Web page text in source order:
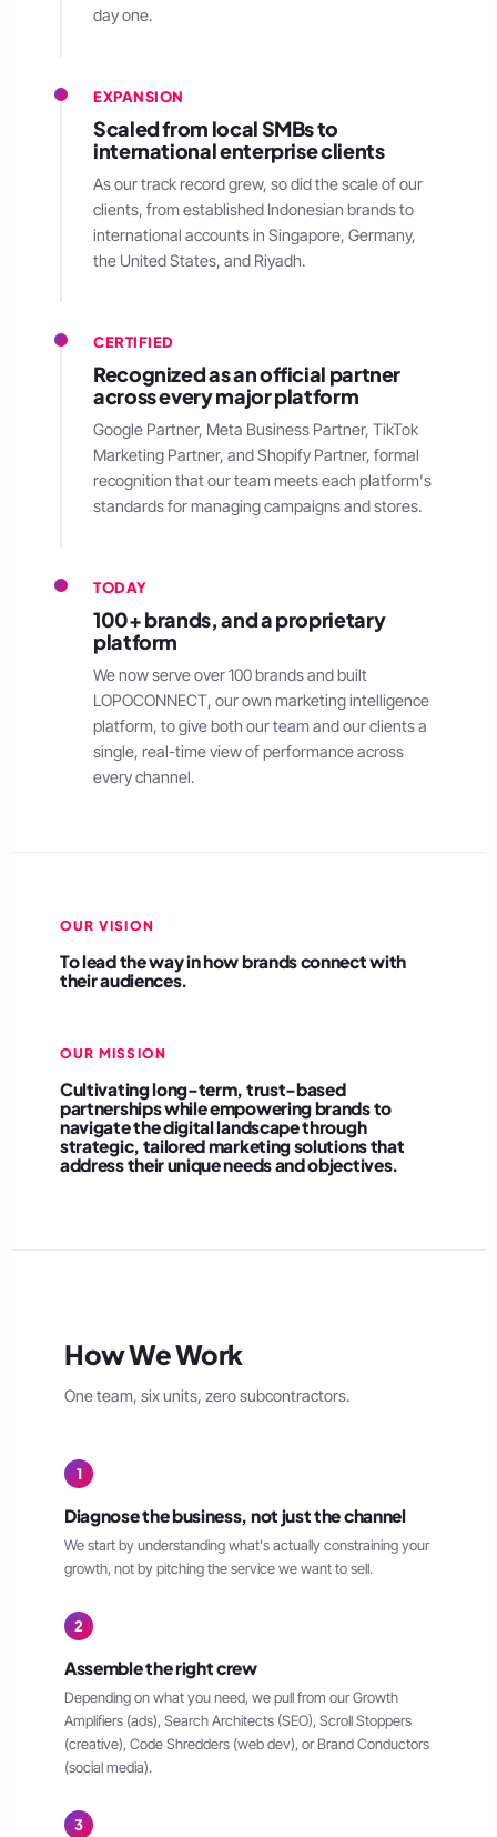
day one.
EXPANSION
Scaled from local SMBs to
international enterprise clients
As our track record grew, so did the scale of our
clients, from established Indonesian brands to
international accounts in Singapore, Germany,
the United States, and Riyadh.
CERTIFIED
Recognized as an official partner
across every major platform
Google Partner, Meta Business Partner, TikTok
Marketing Partner, and Shopify Partner, formal
recognition that our team meets each platform's
standards for managing campaigns and stores.
TODAY
100+ brands, and a proprietary
platform
We now serve over 100 brands and built
LOPOCONNECT, our own marketing intelligence
platform, to give both our team and our clients a
single, real-time view of performance across
every channel.
OUR VISION
To lead the way in how brands connect with
their audiences.
OUR MISSION
Cultivating long-term, trust-based
partnerships while empowering brands to
navigate the digital landscape through
strategic, tailored marketing solutions that
address their unique needs and objectives.
How We Work
One team, six units, zero subcontractors.
1
Diagnose the business, not just the channel
We start by understanding what's actually constraining your
growth, not by pitching the service we want to sell.
2
Assemble the right crew
Depending on what you need, we pull from our Growth
Amplifiers (ads), Search Architects (SEO), Scroll Stoppers
(creative), Code Shredders (web dev), or Brand Conductors
(social media).
3